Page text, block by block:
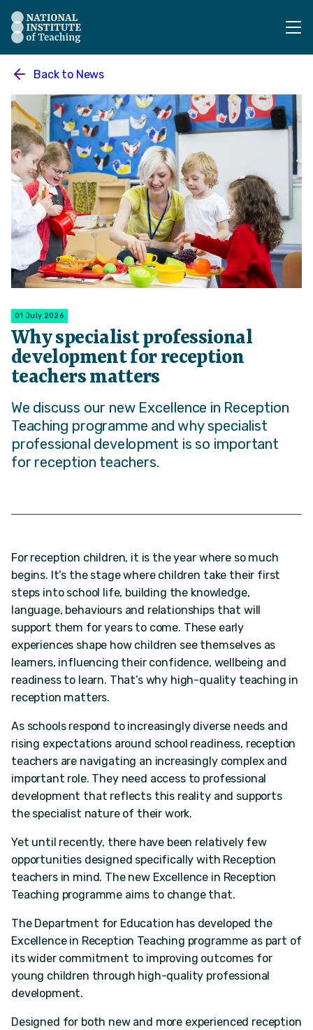
The National Institute of Teaching - Homepage
Back to News
01 July 2026
Why specialist professional
development for reception
teachers matters
We discuss our new Excellence in Reception
Teaching programme and why specialist
professional development is so important
for reception teachers.
For reception children, it is the year where so much
begins. It’s the stage where children take their first
steps into school life, building the knowledge,
language, behaviours and relationships that will
support them for years to come. These early
experiences shape how children see themselves as
learners, influencing their confidence, wellbeing and
readiness to learn. That’s why high-quality teaching in
reception matters.
As schools respond to increasingly diverse needs and
rising expectations around school readiness, reception
teachers are navigating an increasingly complex and
important role. They need access to professional
development that reflects this reality and supports
the specialist nature of their work.
Yet until recently, there have been relatively few
opportunities designed specifically with Reception
teachers in mind. The new Excellence in Reception
Teaching programme aims to change that.
The Department for Education has developed the
Excellence in Reception Teaching programme as part of
its wider commitment to improving outcomes for
young children through high-quality professional
development.
Designed for both new and more experienced reception